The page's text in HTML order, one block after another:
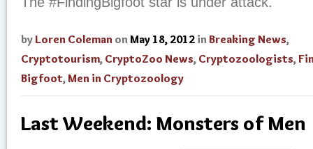
by Loren Coleman on May 18, 2012 in Breaking News,
Cryptotourism, CryptoZoo News, Cryptozoologists,
Bigfoot, Men in Cryptozoology
Last Weekend: Monsters of Men